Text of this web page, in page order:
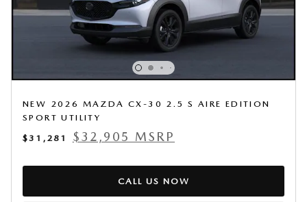
NEW 2026 MAZDA CX-30 2.5 S AIRE EDITION
SPORT UTILITY
$31,281
$32,905 MSRP
CALL US NOW